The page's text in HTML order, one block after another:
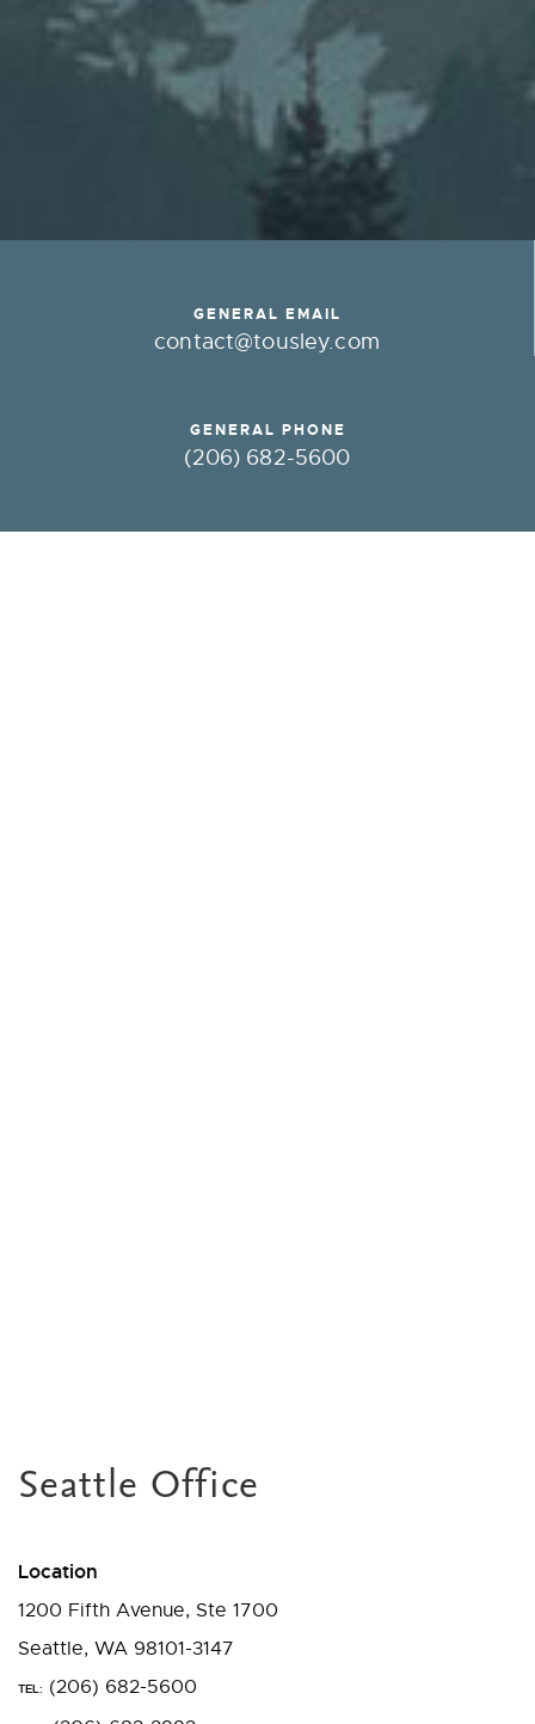
GENERAL EMAIL
contact@tousley.com
GENERAL PHONE
(206) 682-5600
Seattle Office
Location
1200 Fifth Avenue, Ste 1700
Seattle, WA 98101-3147
TEL: (206) 682-5600